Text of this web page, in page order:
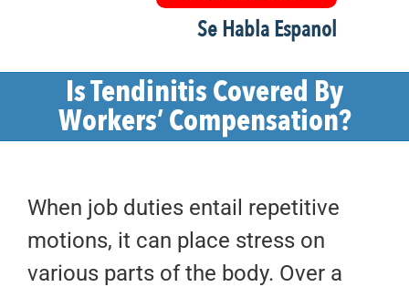
Se Habla Espanol
Is Tendinitis Covered By
Workers’ Compensation?
When job duties entail repetitive
motions, it can place stress on
various parts of the body. Over a